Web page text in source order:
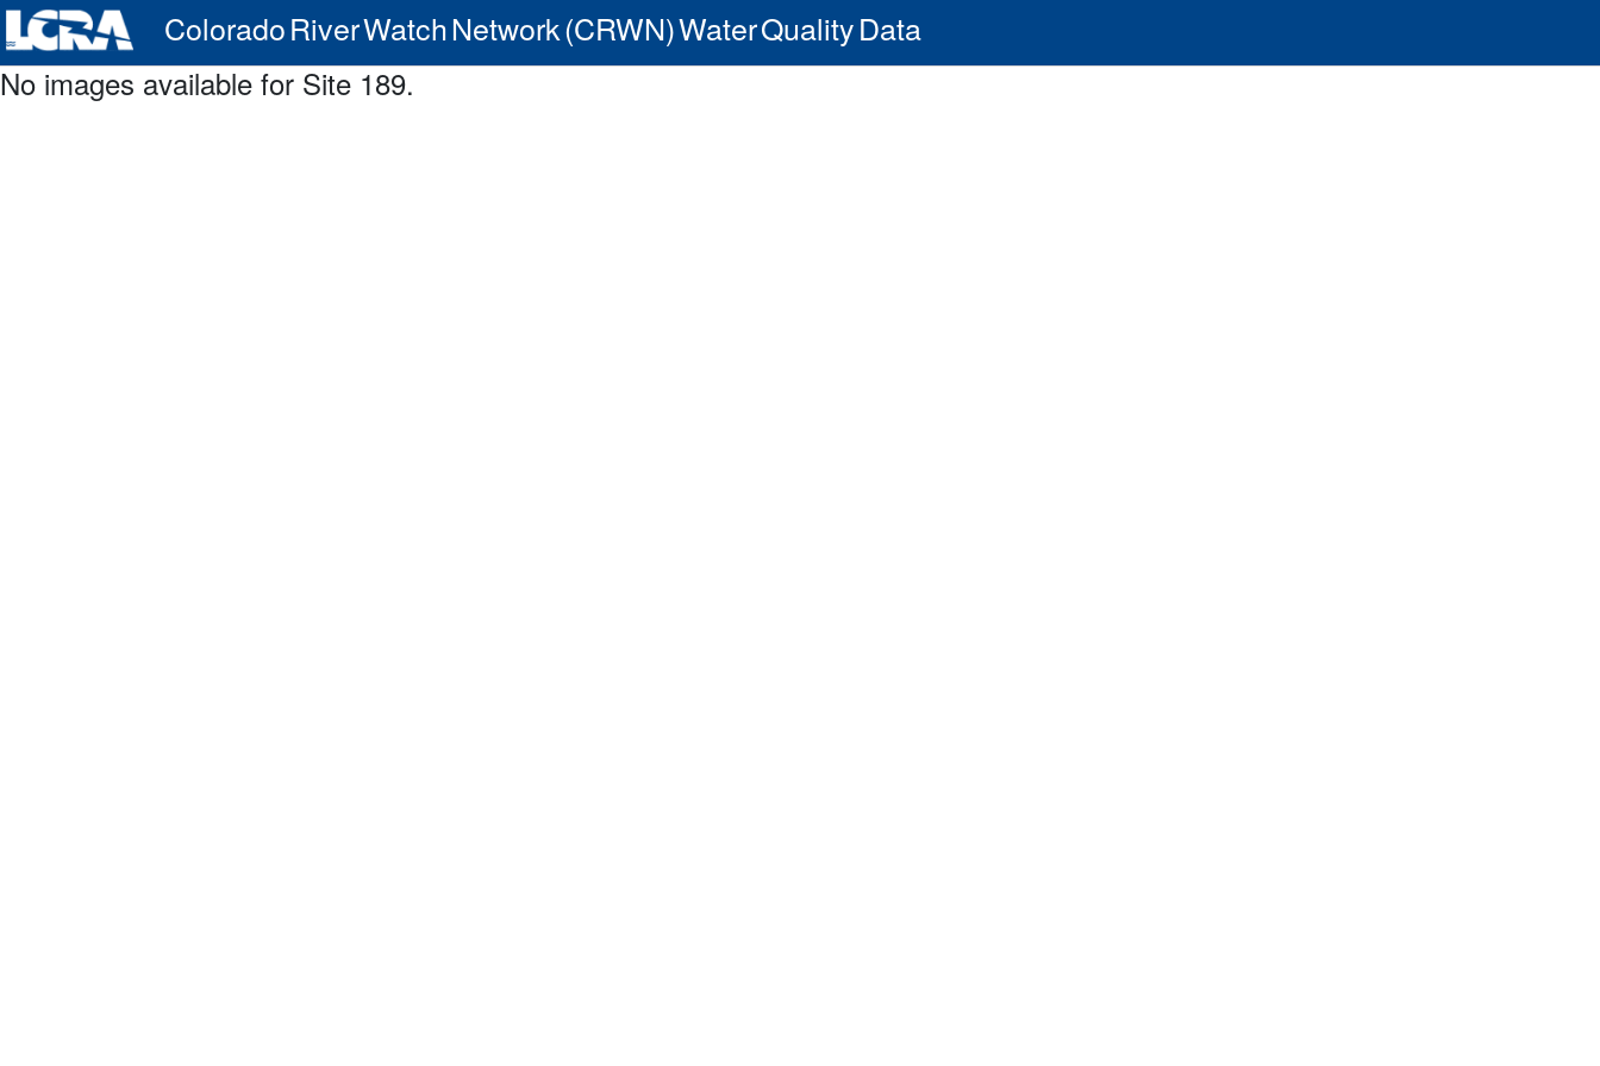
Colorado River Watch Network (CRWN) Water Quality Data
No images available for Site 189.